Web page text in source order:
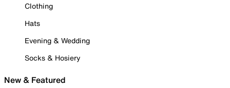
Clothing
Hats
Evening & Wedding
Socks & Hosiery
New & Featured